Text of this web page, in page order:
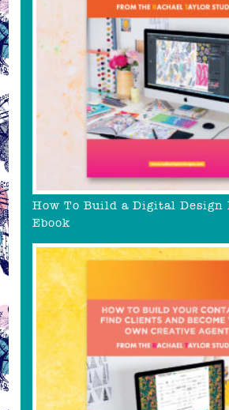
How To Build a Digital Design
Ebook